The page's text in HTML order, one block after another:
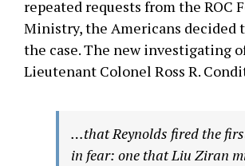
repeated requests from the ROC
Ministry, the Americans decided
the case. The new investigating
Lieutenant Colonel Ross R.
…that Reynolds fired the
in fear: one that Liu Ziran